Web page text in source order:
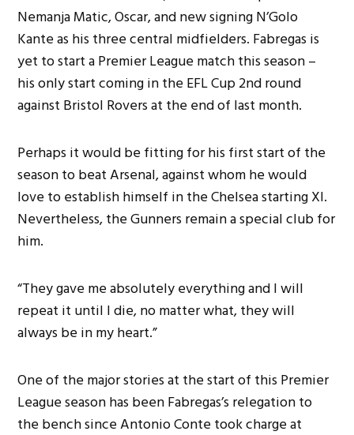
Nemanja Matic, Oscar, and new signing N’Golo
Kante as his three central midfielders. Fabregas is
yet to start a Premier League match this season –
his only start coming in the EFL Cup 2nd round
against Bristol Rovers at the end of last month.
Perhaps it would be fitting for his first start of the
season to beat Arsenal, against whom he would
love to establish himself in the Chelsea starting XI.
Nevertheless, the Gunners remain a special club for
him.
“They gave me absolutely everything and I will
repeat it until I die, no matter what, they will
always be in my heart.”
One of the major stories at the start of this Premier
League season has been Fabregas’s relegation to
the bench since Antonio Conte took charge at